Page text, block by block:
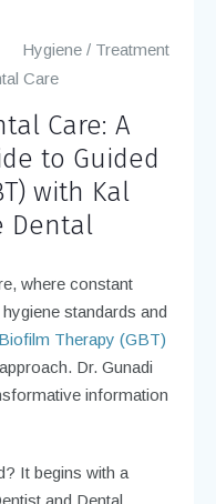
Hygiene / Treatment
Care
Care: A
to Guided
with Kal
Dental
where constant
standards and
Therapy (GBT)
Dr. Gunadi
information
It begins with a